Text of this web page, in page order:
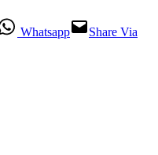
Whatsapp
Share Via